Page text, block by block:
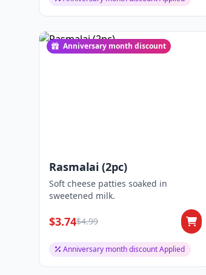
Anniversary month discount
Rasmalai (2pc)
Soft cheese patties soaked in
sweetened milk.
$3.74$4.99
Anniversary month discount Applied